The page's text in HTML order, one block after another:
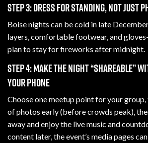
Step 3: Dress for standing, not just
Boise nights can be cold in late
layers, comfortable footwear, and
plan to stay for fireworks after midnight.
Step 4: Make the night “shareable”
your phone
Choose one meetup point for your
of photos early (before crowds peak),
away and enjoy the live music and
content later, the event’s media pages